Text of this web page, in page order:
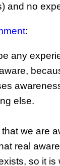
and no
:
any
else.
we are
real
so it is